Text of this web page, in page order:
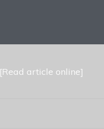
[Read article online]